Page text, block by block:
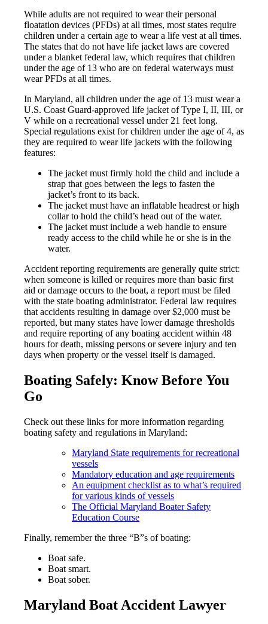
While adults are not required to wear their personal
floatation devices (PFDs) at all times, most states require
children under a certain age to wear a life vest at all times.
The states that do not have life jacket laws are covered
under a blanket federal law, which requires that children
under the age of 13 who are on federal waterways must
wear PFDs at all times.
In Maryland, all children under the age of 13 must wear a
U.S. Coast Guard-approved life jacket of Type I, II, III, or
V while on a recreational vessel under 21 feet long.
Special regulations exist for children under the age of 4, as
they are required to wear life jackets with the following
features:
The jacket must firmly hold the child and include a
strap that goes between the legs to fasten the
jacket’s front to its back.
The jacket must have an inflatable headrest or high
collar to hold the child’s head out of the water.
The jacket must include a web handle to ensure
ready access to the child while he or she is in the
water.
Accident reporting requirements are generally quite strict:
when someone is killed or requires more than basic first
aid or damage occurs to the boat, a report must be filed
with the state boating administrator. Federal law requires
that accidents resulting in damage over $2,000 must be
reported, but many states have lower damage thresholds
and require reporting of any boating accident within 48
hours for death, missing persons or severe injury and ten
days when property or the vessel itself is damaged.
Boating Safely: Know Before You
Go
Check out these links for more information regarding
boating safety and regulations in Maryland:
Maryland State requirements for recreational
vessels
Mandatory education and age requirements
An equipment checklist as to what’s required
for various kinds of vessels
The Official Maryland Boater Safety
Education Course
Finally, remember the three “B”s of boating:
Boat safe.
Boat smart.
Boat sober.
Maryland Boat Accident Lawyer